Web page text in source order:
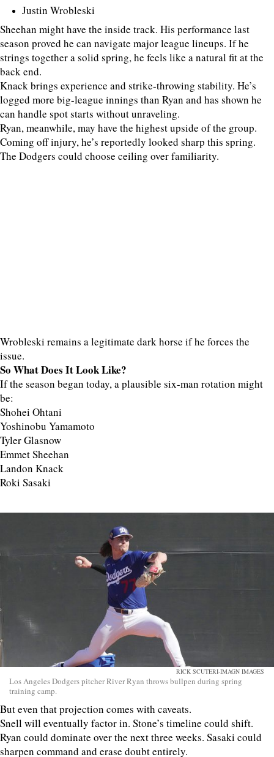
Justin Wrobleski
Sheehan might have the inside track. His performance last
season proved he can navigate major league lineups. If he
strings together a solid spring, he feels like a natural fit at the
back end.
Knack brings experience and strike-throwing stability. He’s
logged more big-league innings than Ryan and has shown he
can handle spot starts without unraveling.
Ryan, meanwhile, may have the highest upside of the group.
Coming off injury, he’s reportedly looked sharp this spring.
The Dodgers could choose ceiling over familiarity.
Wrobleski remains a legitimate dark horse if he forces the
issue.
So What Does It Look Like?
If the season began today, a plausible six-man rotation might
be:
Shohei Ohtani
Yoshinobu Yamamoto
Tyler Glasnow
Emmet Sheehan
Landon Knack
Roki Sasaki
RICK SCUTERI-IMAGN IMAGES
Los Angeles Dodgers pitcher River Ryan throws bullpen during spring
training camp.
But even that projection comes with caveats.
Snell will eventually factor in. Stone’s timeline could shift.
Ryan could dominate over the next three weeks. Sasaki could
sharpen command and erase doubt entirely.